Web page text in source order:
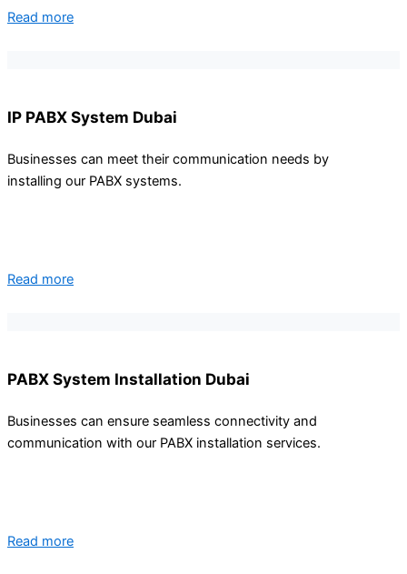
Read more
IP PABX System Dubai
Businesses can meet their communication needs by
installing our PABX systems.
Read more
PABX System Installation Dubai
Businesses can ensure seamless connectivity and
communication with our PABX installation services.
Read more